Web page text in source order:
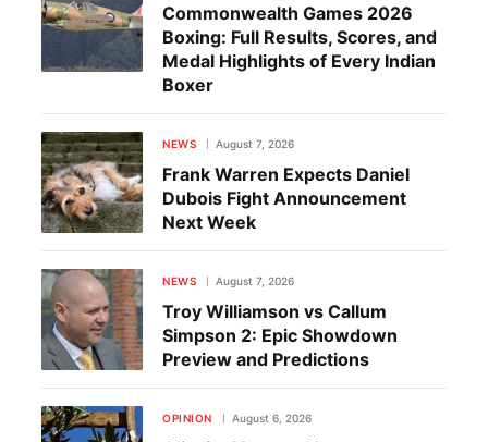
Commonwealth Games 2026
Boxing: Full Results, Scores, and
Medal Highlights of Every Indian
Boxer
NEWS August 7, 2026
Frank Warren Expects Daniel
Dubois Fight Announcement
Next Week
NEWS August 7, 2026
Troy Williamson vs Callum
Simpson 2: Epic Showdown
Preview and Predictions
OPINION August 6, 2026